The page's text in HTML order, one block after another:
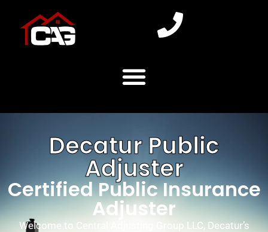
Decatur Public
Adjuster
Certified Public Insurance
Adjuster
Welcome to Central Adjusting Group LLC, Decatur’s